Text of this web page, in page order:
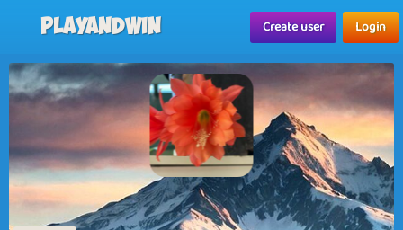
Playandwin Create user Login